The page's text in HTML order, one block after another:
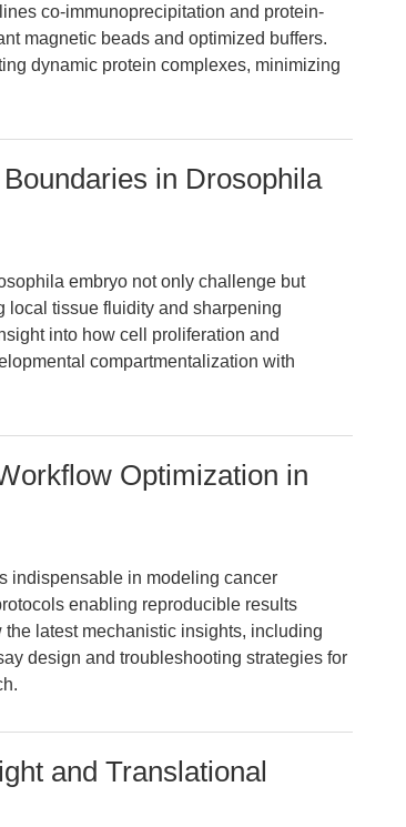
co-immunoprecipitation and protein-
magnetic beads and optimized buffers.
dynamic protein complexes, minimizing
in Drosophila
embryo not only challenge but
local tissue fluidity and sharpening
into how cell proliferation and
compartmentalization with
Optimization in
indispensable in modeling cancer
enabling reproducible results
latest mechanistic insights, including
design and troubleshooting strategies for
and Translational